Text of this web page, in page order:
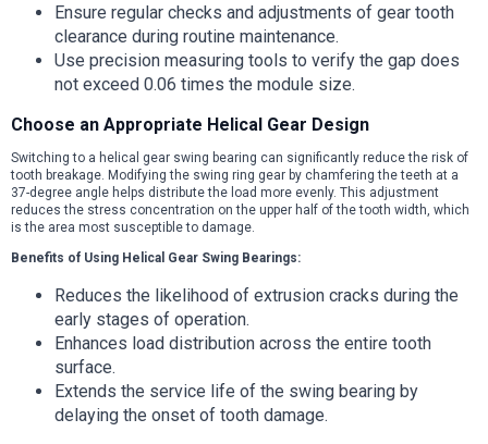
Ensure regular checks and adjustments of gear tooth
clearance during routine maintenance.
Use precision measuring tools to verify the gap does
not exceed 0.06 times the module size.
Choose an Appropriate Helical Gear Design
Switching to a helical gear swing bearing can significantly reduce the risk of
tooth breakage. Modifying the swing ring gear by chamfering the teeth at a
37-degree angle helps distribute the load more evenly. This adjustment
reduces the stress concentration on the upper half of the tooth width, which
is the area most susceptible to damage.
Benefits of Using Helical Gear Swing Bearings:
Reduces the likelihood of extrusion cracks during the
early stages of operation.
Enhances load distribution across the entire tooth
surface.
Extends the service life of the swing bearing by
delaying the onset of tooth damage.